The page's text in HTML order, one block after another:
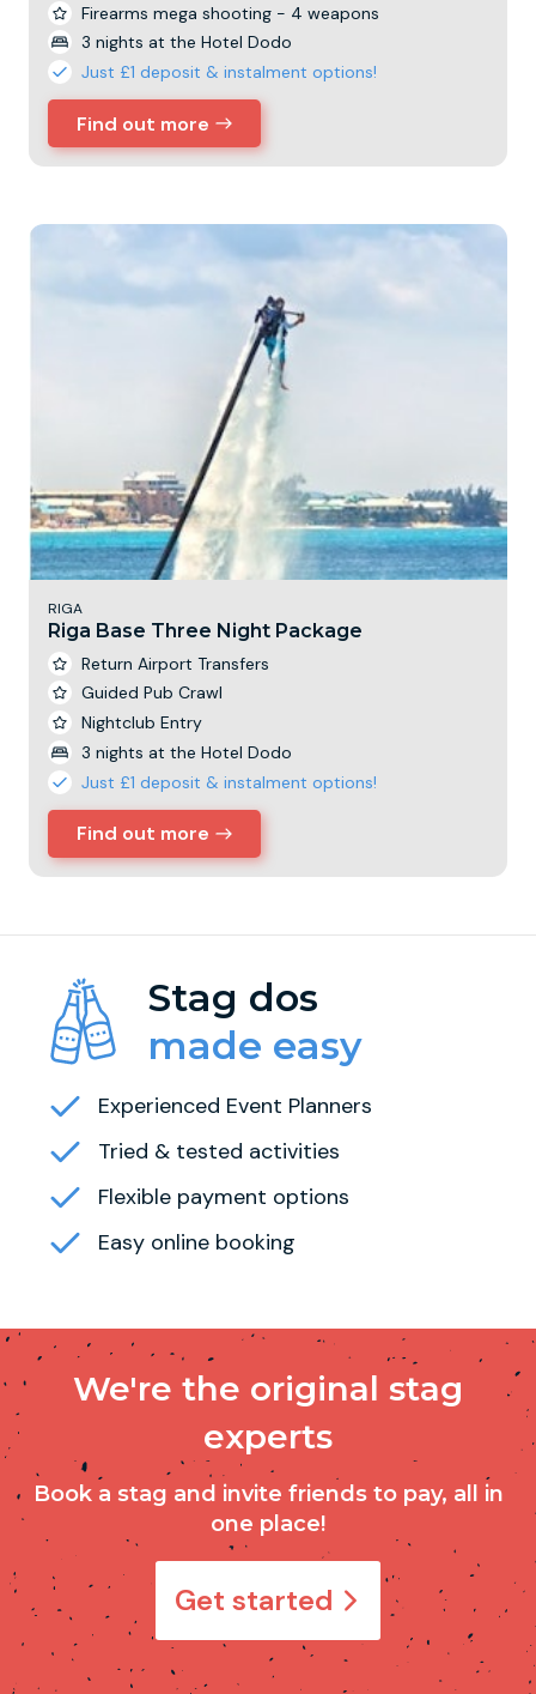
Firearms mega shooting - 4 weapons
3 nights at the Hotel Dodo
Just £1 deposit & instalment options!
Find out more
RIGA
Riga Base Three Night Package
Return Airport Transfers
Guided Pub Crawl
Nightclub Entry
3 nights at the Hotel Dodo
Just £1 deposit & instalment options!
Find out more
Stag dos
made easy
Experienced Event Planners
Tried & tested activities
Flexible payment options
Easy online booking
We're the original stag
experts
Book a stag and invite friends to pay, all in
one place!
Get started